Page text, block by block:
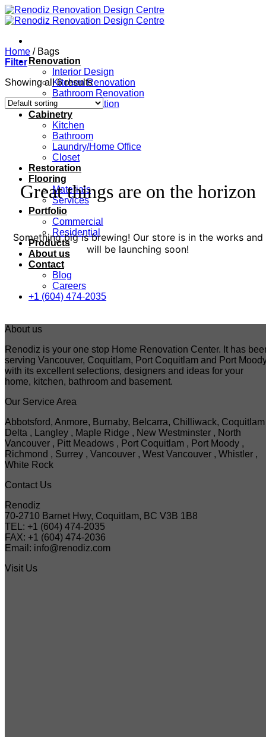
Skip
to
Renovation
Interior Design
Kitchen Renovation
Bathroom Renovation
Full Renovation
Cabinetry
Kitchen
Bathroom
Laundry/Home Office
Closet
Restoration
Flooring
Materials
Services
Portfolio
Commercial
Residential
Products
About us
Contact
Blog
Careers
+1 (604) 474-2035
Home /Bags
Filter
Showing all 6 results
Great things are on the horizon
Something big is brewing! Our store is in the works and
will be launching soon!
About us
Renodiz is your one stop Home Renovation Center. It has
serving Vancouver, Coquitlam, Port Coquitlam and Port
with its excellent selections, designers and ideas for your
home, kitchen, bathroom and basement.
Our Service Area
Abbotsford, Anmore, Burnaby, Belcarra, Chilliwack, Coquitlam
Delta , Langley , Maple Ridge , New Westminster , North
Vancouver , Pitt Meadows , Port Coquitlam , Port Moody ,
Richmond , Surrey , Vancouver , West Vancouver , Whistler ,
White Rock
Contact Us
Renodiz
70-2710 Barnet Hwy, Coquitlam, BC V3B 1B8
TEL: +1 (604) 474-2035
FAX: +1 (604) 474-2036
Email: info@renodiz.com
Visit Us